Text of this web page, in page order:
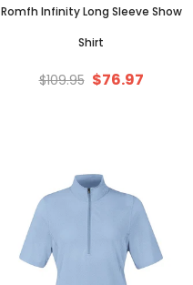
Romfh Infinity Long Sleeve Show
Shirt
$109.95 $76.97